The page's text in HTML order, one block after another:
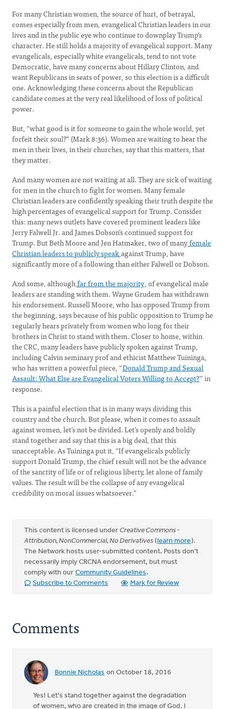
For many Christian women, the source of hurt, of betrayal,
comes especially from men, evangelical Christian leaders in our
lives and in the public eye who continue to downplay Trump’s
character. He still holds a majority of evangelical support. Many
evangelicals, especially white evangelicals, tend to not vote
Democratic, have many concerns about Hillary Clinton, and
want Republicans in seats of power, so this election is a difficult
one. Acknowledging these concerns about the Republican
candidate comes at the very real likelihood of loss of political
power.
But, “what good is it for someone to gain the whole world, yet
forfeit their soul?” (Mark 8:36). Women are waiting to hear the
men in their lives, in their churches, say that this matters, that
they matter.
And many women are not waiting at all. They are sick of waiting
for men in the church to fight for women. Many female
Christian leaders are confidently speaking their truth despite the
high percentages of evangelical support for Trump. Consider
this: many news outlets have covered prominent leaders like
Jerry Falwell Jr. and James Dobson’s continued support for
Trump. But Beth Moore and Jen Hatmaker, two of manyfemale
Christian leaders to publicly speakagainst Trump, have
significantly more of a following than either Falwell or Dobson.
And some, althoughfar from the majority, of evangelical male
leaders are standing with them. Wayne Grudem has withdrawn
his endorsement. Russell Moore, who has opposed Trump from
the beginning, says because of his public opposition to Trump he
regularly hears privately from women who long for their
brothers in Christ to stand with them. Closer to home, within
the CRC, many leaders have publicly spoken against Trump,
including Calvin seminary prof and ethicist Matthew Tuininga,
who has written a powerful piece, “Donald Trump and Sexual
Assault: What Else are Evangelical Voters Willing to Accept?” in
response.
This is a painful election that is in many ways dividing this
country and the church. But please, when it comes to assault
against women, let’s not be divided. Let’s openly and boldly
stand together and say that this is a big deal, that this
unacceptable. As Tuininga put it, “If evangelicals publicly
support Donald Trump, the chief result will not be the advance
of the sanctity of life or of religious liberty, let alone of family
values. The result will be the collapse of any evangelical
credibility on moral issues whatsoever.”
This content is licensed under Creative Commons -
Attribution, NonCommercial, No Derivatives (learn more).
The Network hosts user-submitted content. Posts don't
necessarily imply CRCNA endorsement, but must
comply with our Community Guidelines .
Subscribe to Comments
Mark for Review
Comments
Bonnie Nicholas on October 18, 2016
Yes! Let's stand together against the degradation
of women, who are created in the image of God. I